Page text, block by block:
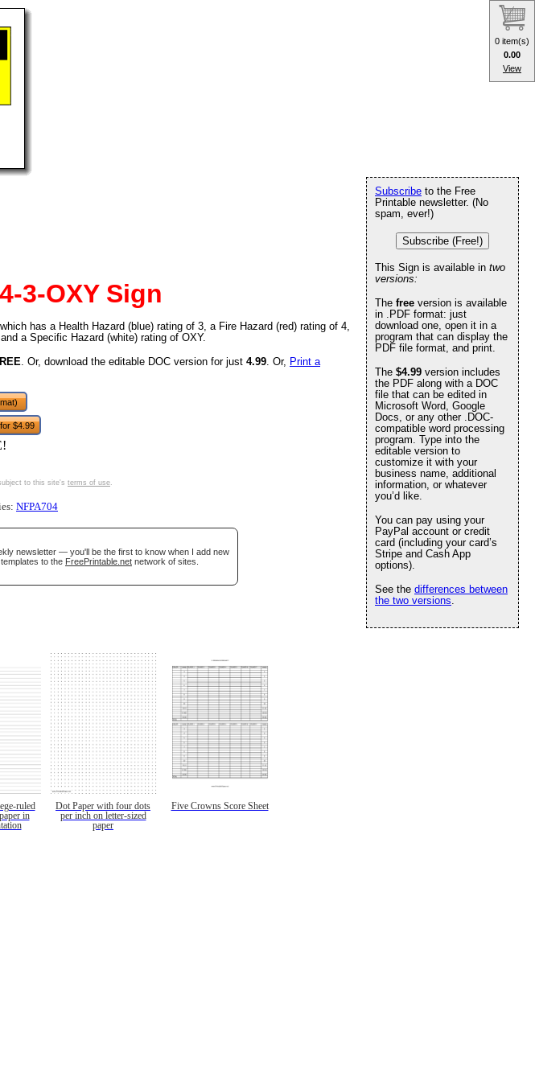
3-OXY Sign
has a Health Hazard (blue) rating of 3, a Fire Hazard (red) rating of 4,
a Specific Hazard (white) rating of OXY.
. Or, download the editable DOC version for just 4.99. Or, Print a
$4.99
to this site's terms of use.
NFPA704
newsletter — you'll be the first to know when I add new
to the FreePrintable.net network of sites.
ruled
in
Dot Paper with four dots
per inch on letter-sized
paper
Five Crowns Score Sheet
Subscribe to the Free
Printable newsletter. (No
spam, ever!)
Subscribe (Free!)
This Sign is available in two
versions:
The free version is available
in .PDF format: just
download one, open it in a
program that can display the
PDF file format, and print.
The $4.99 version includes
the PDF along with a DOC
file that can be edited in
Microsoft Word, Google
Docs, or any other .DOC-
compatible word processing
program. Type into the
editable version to
customize it with your
business name, additional
information, or whatever
you’d like.
You can pay using your
PayPal account or credit
card (including your card’s
Stripe and Cash App
options).
See the differences between
the two versions.
0 item(s)
0.00
View